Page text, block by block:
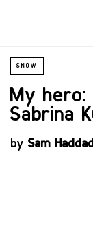
SNOW
My hero:
Sabrina
by Sam